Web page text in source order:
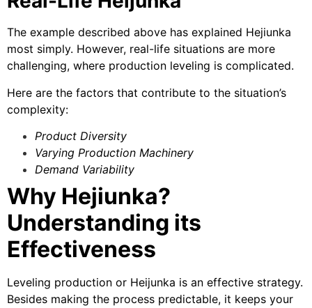
The example described above has explained Hejiunka
most simply. However, real-life situations are more
challenging, where production leveling is complicated.
Here are the factors that contribute to the situation’s
complexity:
Product Diversity
Varying Production Machinery
Demand Variability
Why Hejiunka?
Understanding its
Effectiveness
Leveling production or Heijunka is an effective strategy.
Besides making the process predictable, it keeps your